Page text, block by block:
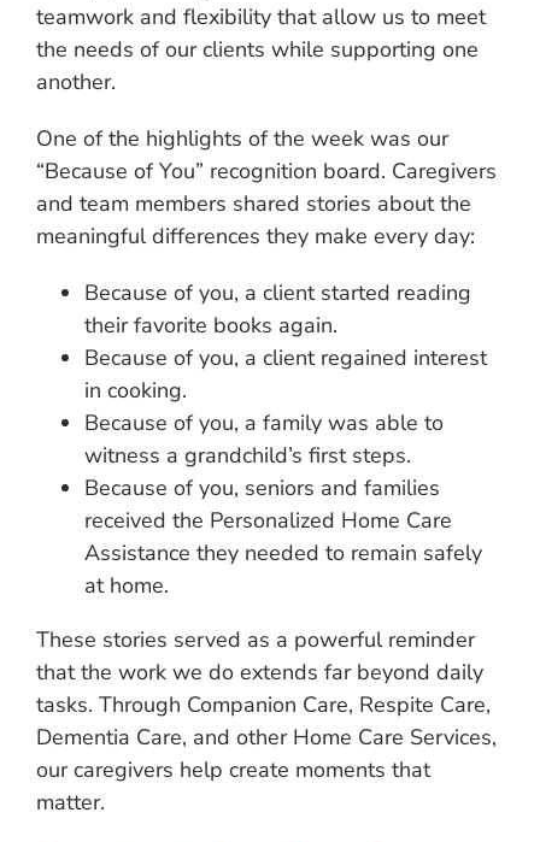
teamwork and flexibility that allow us to meet
the needs of our clients while supporting one
another.
One of the highlights of the week was our
“Because of You” recognition board. Caregivers
and team members shared stories about the
meaningful differences they make every day:
Because of you, a client started reading
their favorite books again.
Because of you, a client regained interest
in cooking.
Because of you, a family was able to
witness a grandchild’s first steps.
Because of you, seniors and families
received the Personalized Home Care
Assistance they needed to remain safely
at home.
These stories served as a powerful reminder
that the work we do extends far beyond daily
tasks. Through Companion Care, Respite Care,
Dementia Care, and other Home Care Services,
our caregivers help create moments that
matter.